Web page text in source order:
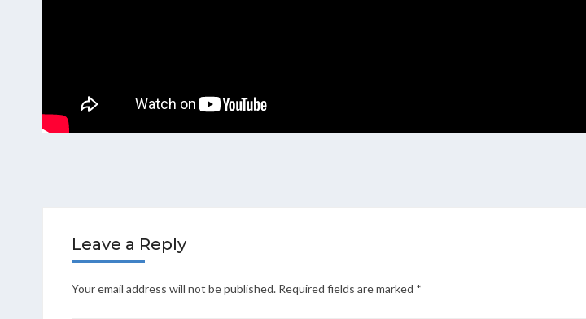
Leave a Reply
Your email address will not be published. Required fields are marked *